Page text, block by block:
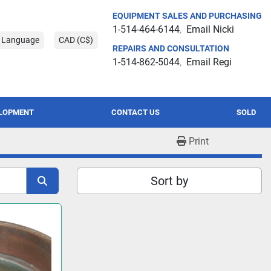
Language CAD (C$)
EQUIPMENT SALES AND PURCHASING
1-514-464-6144 Email Nicki
REPAIRS AND CONSULTATION
1-514-862-5044 Email Regi
SOLD
CONTACT US
Print
Sort by